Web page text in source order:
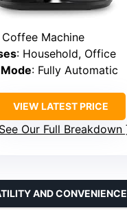
Machine
: Household, Office
: Fully Automatic
VIEW LATEST PRICE
See Our Full Breakdown
AND CONVENIENCE